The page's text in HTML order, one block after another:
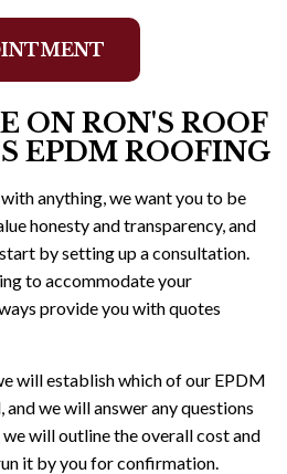
ON RON'S ROOF
EPDM ROOFING
anything, we want you to be
honesty and transparency, and
by setting up a consultation.
to accommodate your
provide you with quotes
will establish which of our EPDM
and we will answer any questions
will outline the overall cost and
it by you for confirmation.